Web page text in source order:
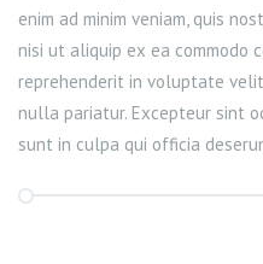
enim ad minim veniam, quis
nisi ut aliquip ex ea commodo
reprehenderit in voluptate
nulla pariatur. Excepteur sint
sunt in culpa qui officia